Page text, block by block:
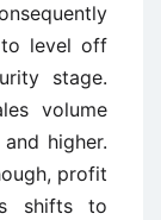
to level off
stage.
volume
higher.
profit
shifts to